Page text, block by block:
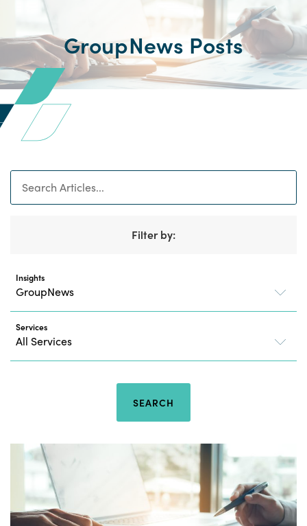
GroupNews Posts
Filter by:
Insights
Services
SEARCH